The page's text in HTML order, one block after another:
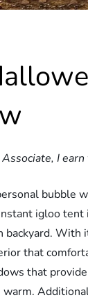
I
bubble
igloo
backyard.
that
that